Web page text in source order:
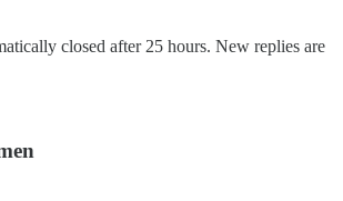
closed after 25 hours. New replies are